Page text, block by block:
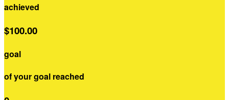
achieved
$100.00
goal
of your goal reached